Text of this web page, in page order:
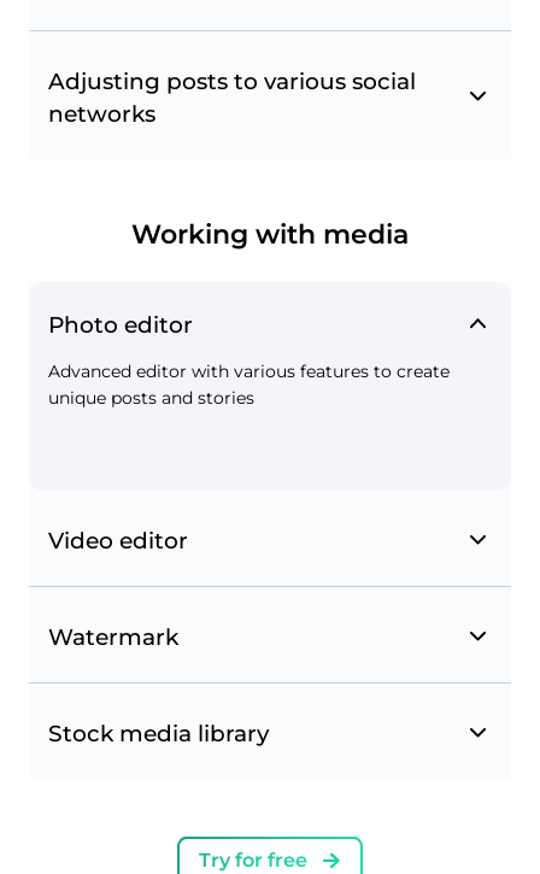
Favorites from Instagram
accounts.
Adjusting posts to various social
networks
Working with media
Photo editor
Advanced editor with various features to create
unique posts and stories
Video editor
Watermark
Stock media library
Try for free